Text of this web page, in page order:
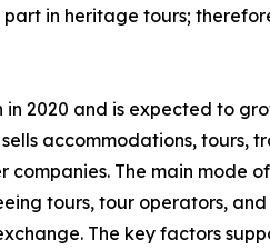
in heritage tours;
2020 and is expected to
accommodations, tours,
The main mode
tours, tour operators,
The key factors